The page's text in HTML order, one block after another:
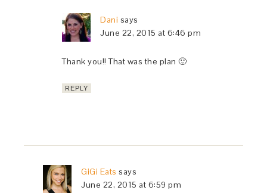
Dani says
June 22, 2015 at 6:46 pm
Thank you!! That was the plan 🙂
REPLY
GiGi Eats says
June 22, 2015 at 6:59 pm